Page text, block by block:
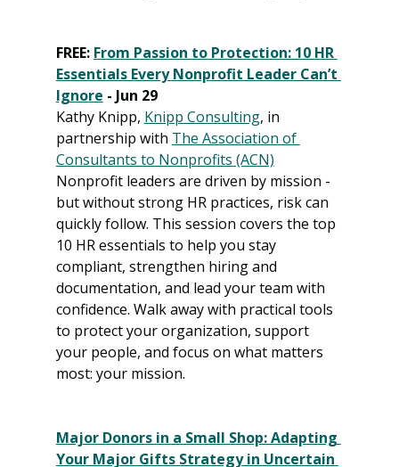
FREE: From Passion to Protection: 10 HR
Essentials Every Nonprofit Leader Can’t
Ignore - Jun 29
Kathy Knipp, Knipp Consulting, in
partnership with The Association of
Consultants to Nonprofits (ACN)
Nonprofit leaders are driven by mission -
but without strong HR practices, risk can
quickly follow. This session covers the top
10 HR essentials to help you stay
compliant, strengthen hiring and
documentation, and lead your team with
confidence. Walk away with practical tools
to protect your organization, support
your people, and focus on what matters
most: your mission.
Major Donors in a Small Shop: Adapting
Your Major Gifts Strategy in Uncertain